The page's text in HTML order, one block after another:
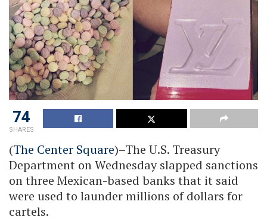
74
SHARES
(The Center Square)–The U.S. Treasury
Department on Wednesday slapped sanctions
on three Mexican-based banks that it said
were used to launder millions of dollars for
cartels.